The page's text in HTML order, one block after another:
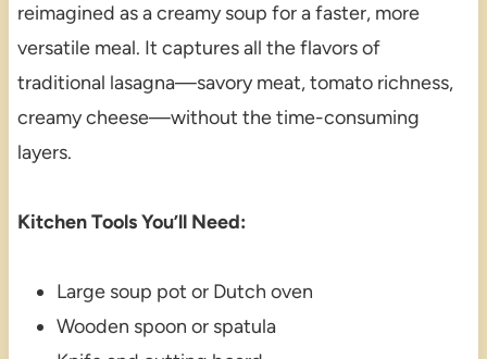
reimagined as a creamy soup for a faster, more
versatile meal. It captures all the flavors of
traditional lasagna—savory meat, tomato richness,
creamy cheese—without the time-consuming
layers.
Kitchen Tools You’ll Need:
Large soup pot or Dutch oven
Wooden spoon or spatula